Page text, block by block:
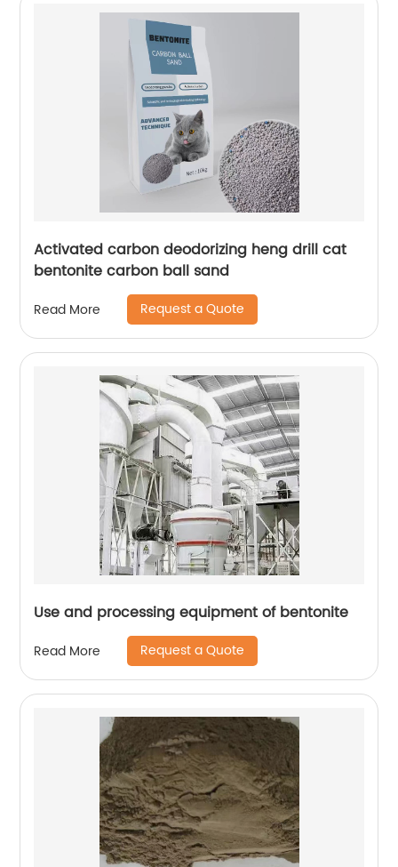
Activated carbon deodorizing heng drill cat
bentonite carbon ball sand
Read More Request a Quote
Use and processing equipment of bentonite
Read More Request a Quote